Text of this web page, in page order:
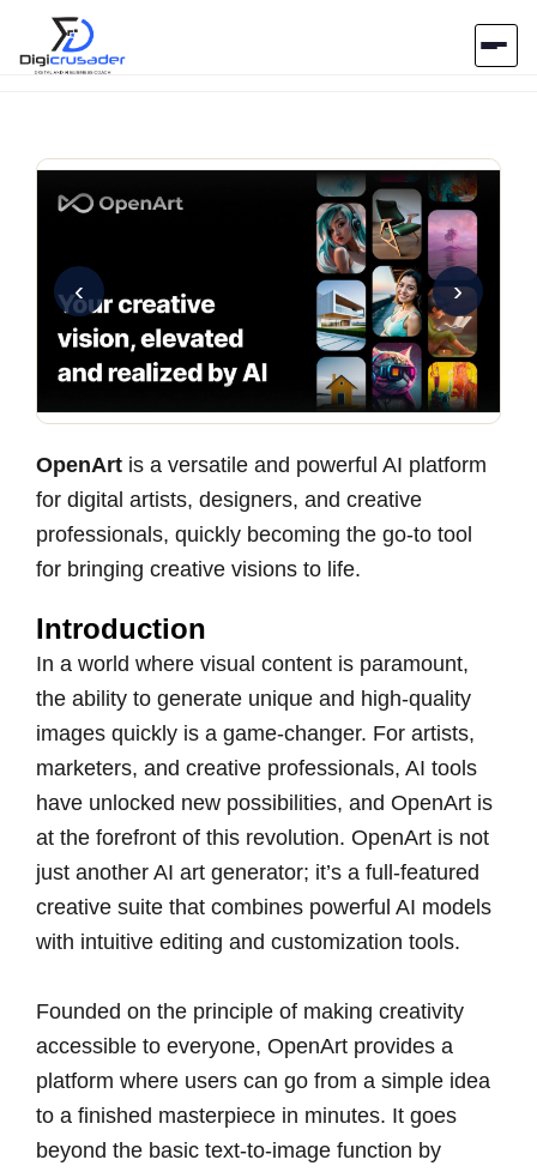
Contact Us
‹ ›
OpenArt is a versatile and powerful AI platform
for digital artists, designers, and creative
professionals, quickly becoming the go-to tool
for bringing creative visions to life.
Introduction
In a world where visual content is paramount,
the ability to generate unique and high-quality
images quickly is a game-changer. For artists,
marketers, and creative professionals, AI tools
have unlocked new possibilities, and OpenArt is
at the forefront of this revolution. OpenArt is not
just another AI art generator; it’s a full-featured
creative suite that combines powerful AI models
with intuitive editing and customization tools.
Founded on the principle of making creativity
accessible to everyone, OpenArt provides a
platform where users can go from a simple idea
to a finished masterpiece in minutes. It goes
beyond the basic text-to-image function by